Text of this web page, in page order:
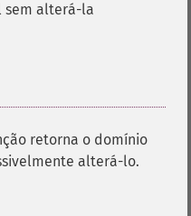
sem alterá-la
retorna o domínio
alterá-lo.